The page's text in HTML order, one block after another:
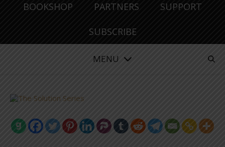
BOOKSHOP PARTNERS SUPPORT
SUBSCRIBE
MENU